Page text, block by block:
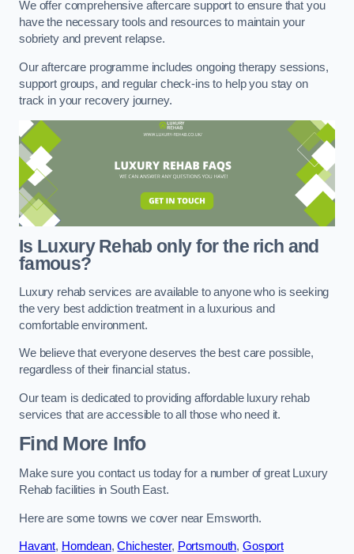
We offer comprehensive aftercare support to ensure that you
have the necessary tools and resources to maintain your
sobriety and prevent relapse.
Our aftercare programme includes ongoing therapy sessions,
support groups, and regular check-ins to help you stay on
track in your recovery journey.
Is Luxury Rehab only for the rich and
famous?
Luxury rehab services are available to anyone who is seeking
the very best addiction treatment in a luxurious and
comfortable environment.
We believe that everyone deserves the best care possible,
regardless of their financial status.
Our team is dedicated to providing affordable luxury rehab
services that are accessible to all those who need it.
Find More Info
Make sure you contact us today for a number of great Luxury
Rehab facilities in South East.
Here are some towns we cover near Emsworth.
Havant, Horndean,Chichester, Portsmouth, Gosport